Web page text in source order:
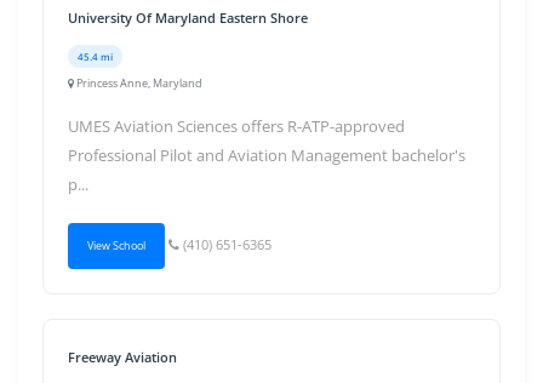
University Of Maryland Eastern Shore
45.4 mi
Princess Anne, Maryland
UMES Aviation Sciences offers R-ATP-approved
Professional Pilot and Aviation Management bachelor's
p...
View School (410) 651-6365
Freeway Aviation